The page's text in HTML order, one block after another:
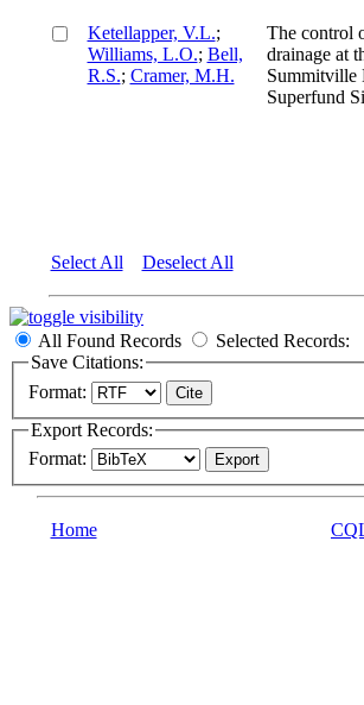
Ketellapper, V.L.;
Williams, L.O.; Bell,
R.S.; Cramer, M.H.
The control
drainage at
Summitville
Superfund
Select All Deselect All
All Found Records
Selected Records:
Save Citations:
Format:
Export Records:
Format:
Home